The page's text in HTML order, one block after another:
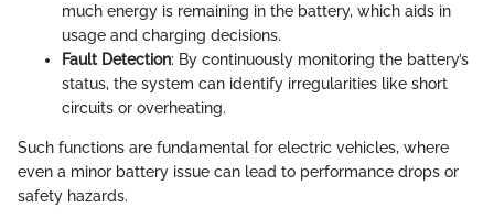
much energy is remaining in the battery, which aids in
usage and charging decisions.
Fault Detection: By continuously monitoring the battery’s
status, the system can identify irregularities like short
circuits or overheating.
Such functions are fundamental for electric vehicles, where
even a minor battery issue can lead to performance drops or
safety hazards.